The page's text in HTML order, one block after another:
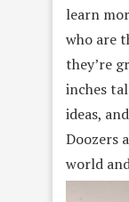
learn
who are
they’re
inches
ideas,
Doozers
world